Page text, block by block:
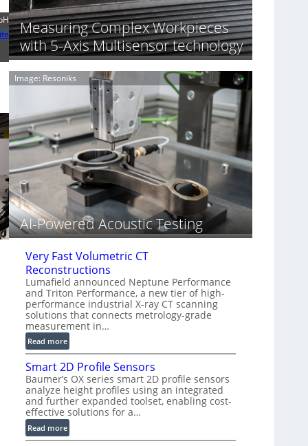
n
n
i
n
g
T
i
r
k
s
(
A
e
d
s
i
o
n
)
S
o
n
y
I
a
S
e
n
s
Measuring Complex Workpieces
with 5-Axis Multisensor technology
Image: Resoniks
AI-Powered Acoustic Testing
Very Fast Volumetric CT
Reconstructions
Lumafield announced Neptune Performance
and Triton Performance, a new tier of high-
performance industrial X-ray CT scanning
solutions that connects metrology-grade
measurement in…
Read more:
V
e
r
y
F
a
s
Smart 2D Profile Sensors
Baumer’s OX series smart 2D profile sensors
analyze height profiles using an integrated
and further expanded toolset, enabling cost-
effective solutions for a…
Read more:
S